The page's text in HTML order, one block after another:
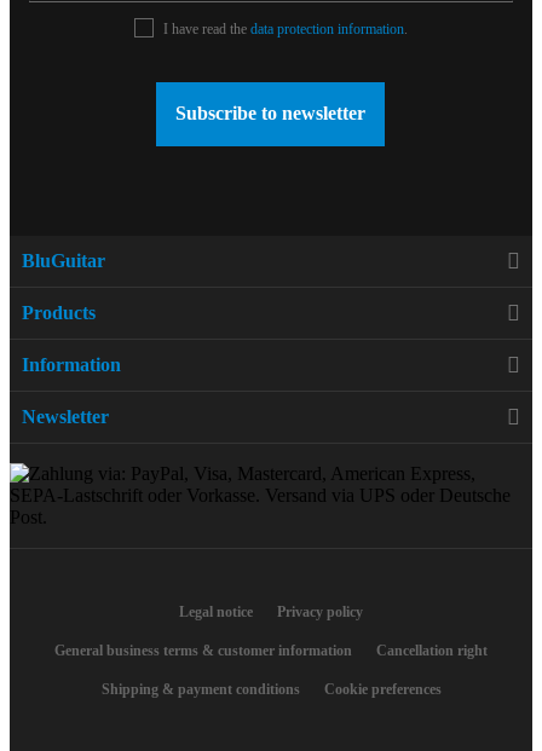
I have read the data protection information
Subscribe to newsletter
BluGuitar
Products
Information
Newsletter
Legal notice Privacy policy
General business terms & customer information Cancellation right
Shipping & payment conditions Cookie preferences